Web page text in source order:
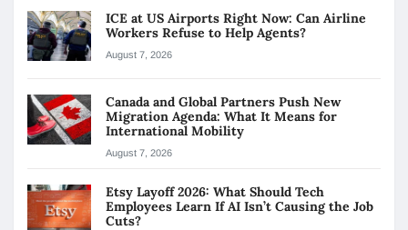
ICE at US Airports Right Now: Can Airline
Workers Refuse to Help Agents?
August 7, 2026
Canada and Global Partners Push New
Migration Agenda: What It Means for
International Mobility
August 7, 2026
Etsy Layoff 2026: What Should Tech
Employees Learn If AI Isn’t Causing the Job
Cuts?